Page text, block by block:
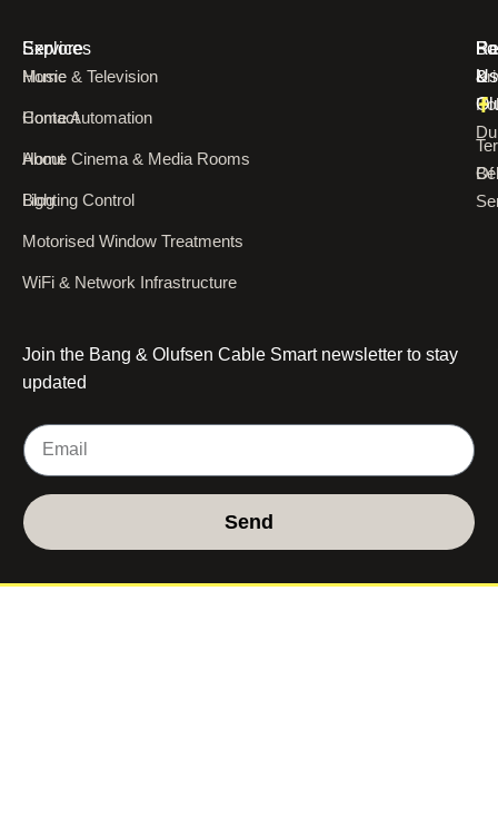
Explore
Home
Contact
About
Blog
Services
Music & Television
Home Automation
Home Cinema & Media Rooms
Lighting Control
Motorised Window Treatments
WiFi & Network Infrastructure
Of
&
Us
Join the Bang & Olufsen Cable Smart newsletter to stay
updated
Send